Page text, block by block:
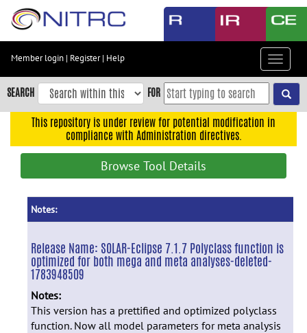
Skip
content
Skip
to
navigation
Accessibility
Member login | Register| Help
Toggle
SEARCH FOR
This repository is under review for potential modification in
compliance with Administration directives.
Browse Tool Details
Notes:
Release Name: SOLAR-Eclipse 7.1.7 Polyclass function is
optimized for both mega and meta analyses-deleted-
1783948509
Notes:
This version has a prettified and optimized polyclass
function. Now all model parameters for meta analysis